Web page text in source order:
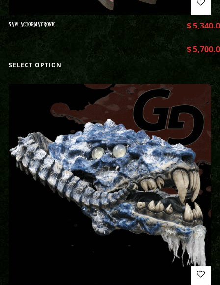
SAW ACTORMATRONIC $
$
SELECT OPTION